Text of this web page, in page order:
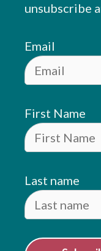
unsubscribe
Email
First Name
Last name